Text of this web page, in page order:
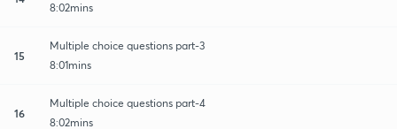
8:02mins
15
Multiple choice questions part-3
8:01mins
16
Multiple choice questions part-4
8:02mins